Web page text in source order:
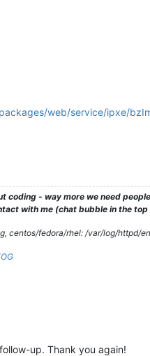
web/service/ipxe/
coding - way more we need
with me (chat bubble in the
centos/fedora/rhel: /var/log/httpd/
up. Thank you again!